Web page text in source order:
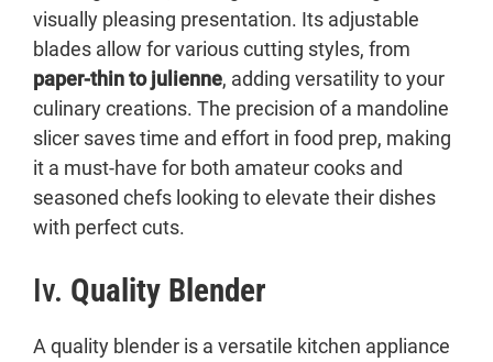
visually pleasing presentation. Its adjustable
blades allow for various cutting styles, from
paper-thin to julienne, adding versatility to your
culinary creations. The precision of a mandoline
slicer saves time and effort in food prep, making
it a must-have for both amateur cooks and
seasoned chefs looking to elevate their dishes
with perfect cuts.
Iv. Quality Blender
A quality blender is a versatile kitchen appliance